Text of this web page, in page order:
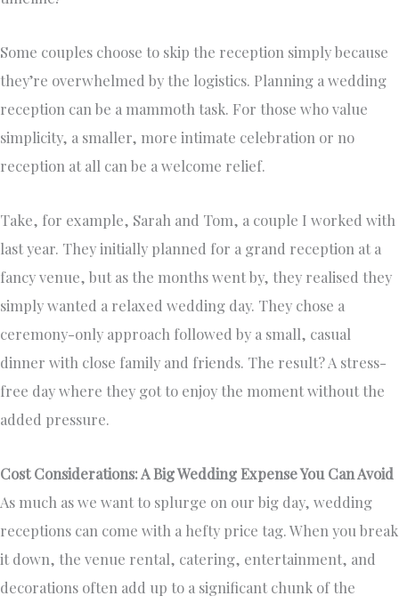
Some couples choose to skip the reception simply because
they’re overwhelmed by the logistics. Planning a wedding
reception can be a mammoth task. For those who value
simplicity, a smaller, more intimate celebration or no
reception at all can be a welcome relief.
Take, for example, Sarah and Tom, a couple I worked with
last year. They initially planned for a grand reception at a
fancy venue, but as the months went by, they realised they
simply wanted a relaxed wedding day. They chose a
ceremony-only approach followed by a small, casual
dinner with close family and friends. The result? A stress-
free day where they got to enjoy the moment without the
added pressure.
Cost Considerations: A Big Wedding Expense You Can Avoid
As much as we want to splurge on our big day, wedding
receptions can come with a hefty price tag. When you break
it down, the venue rental, catering, entertainment, and
decorations often add up to a significant chunk of the